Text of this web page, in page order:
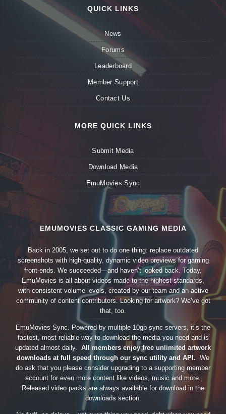
QUICK LINKS
News
Forums
Leaderboard
Member Support
Contact Us
MORE QUICK LINKS
Submit Media
Download Media
EmuMovies Sync
EMUMOVIES CLASSIC GAMING MEDIA
Back in 2005, we set out to do one thing: replace outdated
screenshots with high-quality, dynamic video previews for gaming
front-ends. We succeeded—and haven’t looked back. Today,
EmuMovies is all about videos made to the highest standards,
with consistent volume levels, created by our team and an active
community of content contributors. Looking for artwork? We’ve got
that, too.
EmuMovies Sync. Powered by multiple 10gb sync servers, it’s the
fastest, most reliable way to download the media you need and is
updated almost daily. All members enjoy free unlimited artwork
downloads at full speed through our sync utility and API. We
do ask that you please consider upgrading to a supporting member
account for even more content like videos, music and more.
Released video packs are always available for download in the
downloads section.